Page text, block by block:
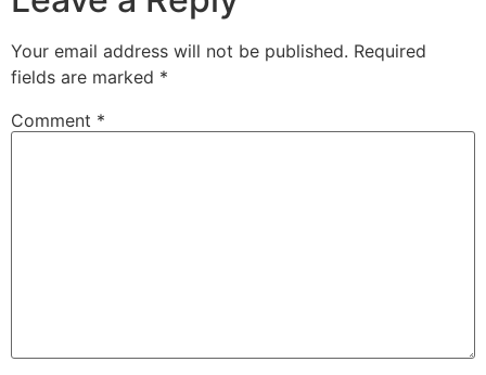
Your email address will not be published. Required
fields are marked *
Comment *